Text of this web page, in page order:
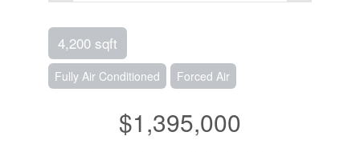
4,200 sqft
Fully Air Conditioned Forced Air
$1,395,000